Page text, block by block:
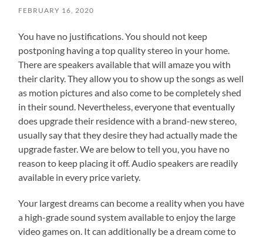
FEBRUARY 16, 2020
You have no justifications. You should not keep
postponing having a top quality stereo in your home.
There are speakers available that will amaze you with
their clarity. They allow you to show up the songs as well
as motion pictures and also come to be completely shed
in their sound. Nevertheless, everyone that eventually
does upgrade their residence with a brand-new stereo,
usually say that they desire they had actually made the
upgrade faster. We are below to tell you, you have no
reason to keep placing it off. Audio speakers are readily
available in every price variety.
Your largest dreams can become a reality when you have
a high-grade sound system available to enjoy the large
video games on. It can additionally be a dream come to